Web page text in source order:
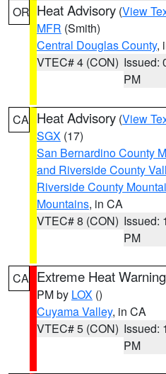
OR Heat Advisory (View
MFR (Smith)
Central Douglas County,
VTEC# 4 (CON) Issued:
PM
CA Heat Advisory (View
SGX (17)
San Bernardino County
and Riverside County
Riverside County
Mountains, in CA
VTEC# 8 (CON) Issued:
PM
CA Extreme Heat Warning
PM by LOX ()
Cuyama Valley, in CA
VTEC# 5 (CON) Issued:
PM